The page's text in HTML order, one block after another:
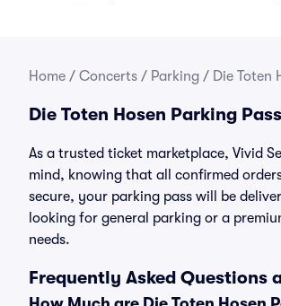
Home / Concerts / Parking / Die Toten
Die Toten Hosen Parking
As a trusted ticket marketplace, Vivid
mind, knowing that all confirmed
secure, your parking pass will be
looking for general parking or a
needs.
Frequently Asked Questions